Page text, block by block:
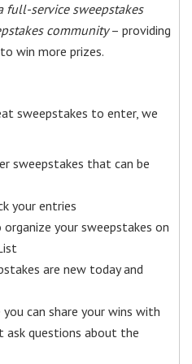
full-service sweepstakes
community– providing
win more prizes.
sweepstakes to enter, we
sweepstakes that can be
your entries
your sweepstakes on
are new today and
can share your wins with
ask questions about the